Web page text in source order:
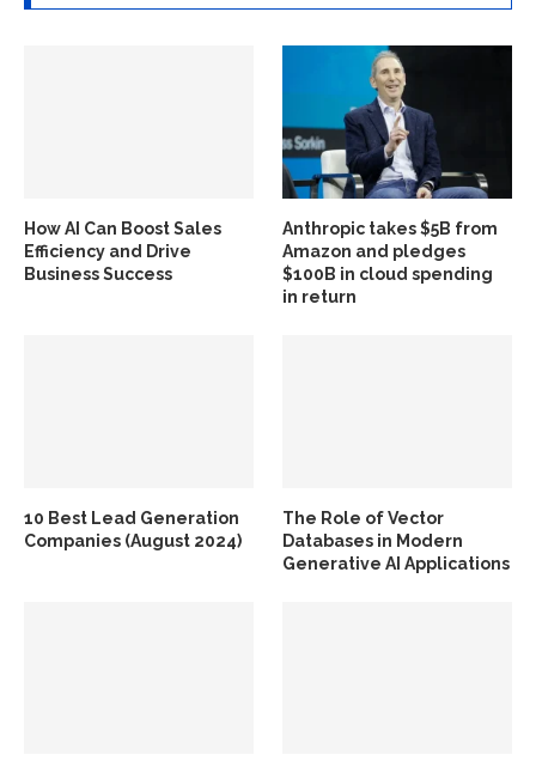
How AI Can Boost Sales
Efficiency and Drive
Business Success
Anthropic takes $5B from
Amazon and pledges
$100B in cloud spending
in return
10 Best Lead Generation
Companies (August 2024)
The Role of Vector
Databases in Modern
Generative AI Applications